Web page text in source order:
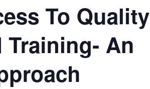
To Quality
An